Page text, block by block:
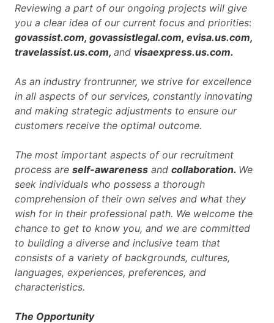
Reviewing a part of our ongoing projects will give
you a clear idea of our current focus and priorities:
govassist.com, govassistlegal.com, evisa.us.com,
travelassist.us.com, and visaexpress.us.com.
As an industry frontrunner, we strive for excellence
in all aspects of our services, constantly innovating
and making strategic adjustments to ensure our
customers receive the optimal outcome.
The most important aspects of our recruitment
process are self-awareness and collaboration. We
seek individuals who possess a thorough
comprehension of their own selves and what they
wish for in their professional path. We welcome the
chance to get to know you, and we are committed
to building a diverse and inclusive team that
consists of a variety of backgrounds, cultures,
languages, experiences, preferences, and
characteristics.
The Opportunity